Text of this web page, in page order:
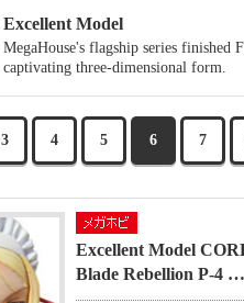
Excellent Model
MegaHouse's flagship series
captivating three-dimensional form.
3 4 5 6 7
Excellent Model
Blade Rebellion P-4 …